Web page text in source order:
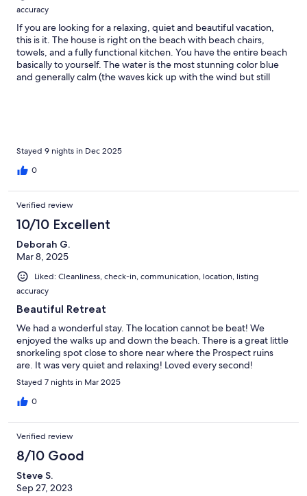
accuracy
If you are looking for a relaxing, quiet and beautiful vacation,
this is it. The house is right on the beach with beach chairs,
towels, and a fully functional kitchen. You have the entire beach
basically to yourself. The water is the most stunning color blue
and generally calm (the waves kick up with the wind but still
beautiful beach I’ve ever seen and was 100% worth the cost. We
felt safe and comfortable the entire time. Thank you for sharing
your house with us!!!
Stayed 9 nights in Dec 2025
0
Verified review
10/10 Excellent
Deborah G.
Mar 8, 2025
Liked: Cleanliness, check-in, communication, location, listing
accuracy
Beautiful Retreat
We had a wonderful stay. The location cannot be beat! We
enjoyed the walks up and down the beach. There is a great little
snorkeling spot close to shore near where the Prospect ruins
are. It was very quiet and relaxing! Loved every second!
Stayed 7 nights in Mar 2025
0
Verified review
8/10 Good
Steve S.
Sep 27, 2023